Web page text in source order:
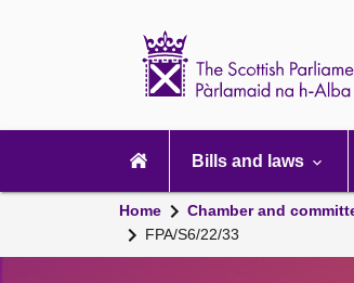
navigation
Bills and laws
Home Chamber and
FPA/S6/22/33